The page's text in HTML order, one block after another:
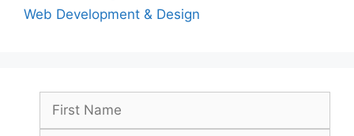
Web Development & Design